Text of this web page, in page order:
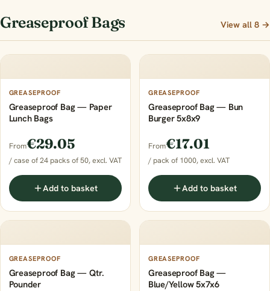
Greaseproof Bags View all 8 →
GREASEPROOF
Greaseproof Bag — Paper
Lunch Bags
From€29.05
/ case of 24 packs of 50, excl. VAT
Add to basket
GREASEPROOF
Greaseproof Bag — Bun
Burger 5x8x9
From€17.01
/ pack of 1000, excl. VAT
Add to basket
GREASEPROOF
Greaseproof Bag — Qtr.
Pounder
GREASEPROOF
Greaseproof Bag —
Blue/Yellow 5x7x6